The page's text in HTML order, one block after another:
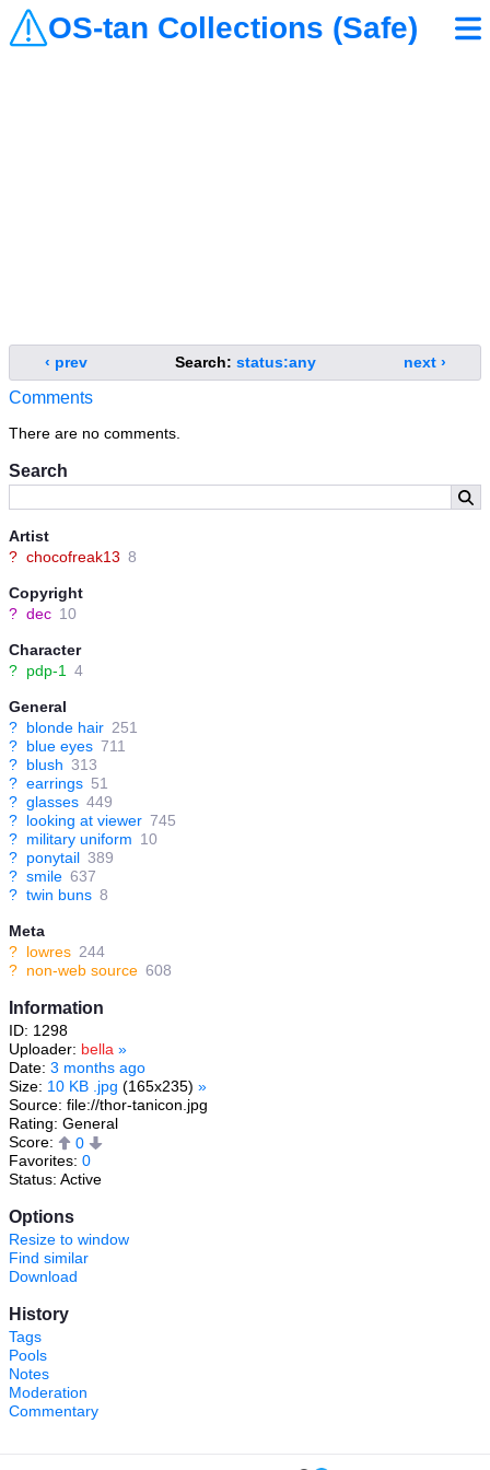
OS-tan Collections (Safe)
Search
Artist
? chocofreak13 8
Copyright
? dec 10
Character
? pdp-1 4
General
? blonde hair 251
? blue eyes 711
? blush 313
? earrings 51
? glasses 449
? looking at viewer 745
? military uniform 10
? ponytail 389
? smile 637
? twin buns 8
Meta
? lowres 244
? non-web source 608
Information
ID: 1298
Uploader: bella »
Date: 3 months ago
Size: 10 KB .jpg (165x235) »
Source: file://thor-tanicon.jpg
Rating: General
Score:
0
Favorites: 0
Status: Active
Options
Resize to window
Find similar
Download
History
Tags
Pools
Notes
Moderation
Commentary
‹ prev Search: status:any next ›
Comments
There are no comments.